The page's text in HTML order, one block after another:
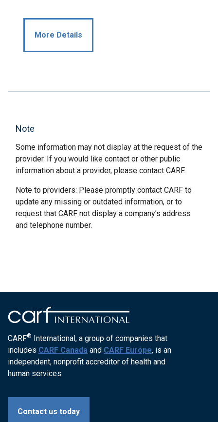
More Details
Note
Some information may not display at the request of the
provider. If you would like contact or other public
information about a provider, please contact CARF.
Note to providers: Please promptly contact CARF to
update any missing or outdated information, or to
request that CARF not display a company’s address
and telephone number.
CARF® International, a group of companies that
includes CARF Canada and CARF Europe, is an
independent, nonprofit accreditor of health and
human services.
Contact us today